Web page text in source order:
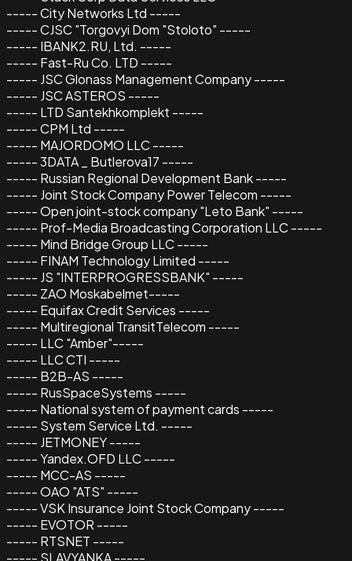
----- City Networks Ltd -----
----- CJSC "Torgovyi Dom "Stoloto" -----
----- IBANK2.RU, Ltd. -----
----- Fast-Ru Co. LTD -----
----- JSC Glonass Management Company -----
----- JSC ASTEROS -----
----- LTD Santekhkomplekt -----
----- CPM Ltd -----
----- MAJORDOMO LLC -----
----- 3DATA _ Butlerova17 -----
----- Russian Regional Development Bank -----
----- Joint Stock Company Power Telecom -----
----- Open joint-stock company "Leto Bank" -----
----- Prof-Media Broadcasting Corporation LLC -----
----- Mind Bridge Group LLC -----
----- FINAM Technology Limited -----
----- JS "INTERPROGRESSBANK" -----
----- ZAO Moskabelmet-----
----- Equifax Credit Services -----
----- Multiregional TransitTelecom -----
----- LLC "Amber"-----
----- LLC CTI -----
----- B2B-AS -----
----- RusSpaceSystems -----
----- National system of payment cards -----
----- System Service Ltd. -----
----- JETMONEY -----
----- Yandex.OFD LLC -----
----- MCC-AS -----
----- OAO "ATS" -----
----- VSK Insurance Joint Stock Company -----
----- EVOTOR -----
----- RTSNET -----
----- SLAVYANKA -----